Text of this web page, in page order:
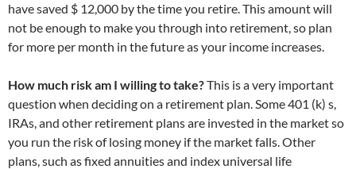
have saved $ 12,000 by the time you retire. This amount will
not be enough to make you through into retirement, so plan
for more per month in the future as your income increases.
How much risk am I willing to take?This is a very important
question when deciding on a retirement plan. Some 401 (k) s,
IRAs, and other retirement plans are invested in the market so
you run the risk of losing money if the market falls. Other
plans, such as fixed annuities and index universal life